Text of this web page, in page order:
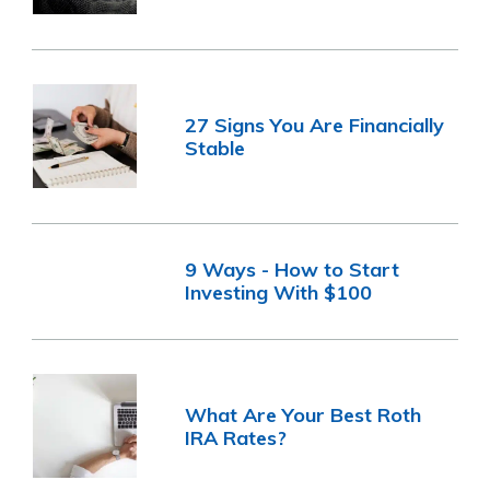
27 Signs You Are Financially
Stable
9 Ways - How to Start
Investing With $100
What Are Your Best Roth
IRA Rates?